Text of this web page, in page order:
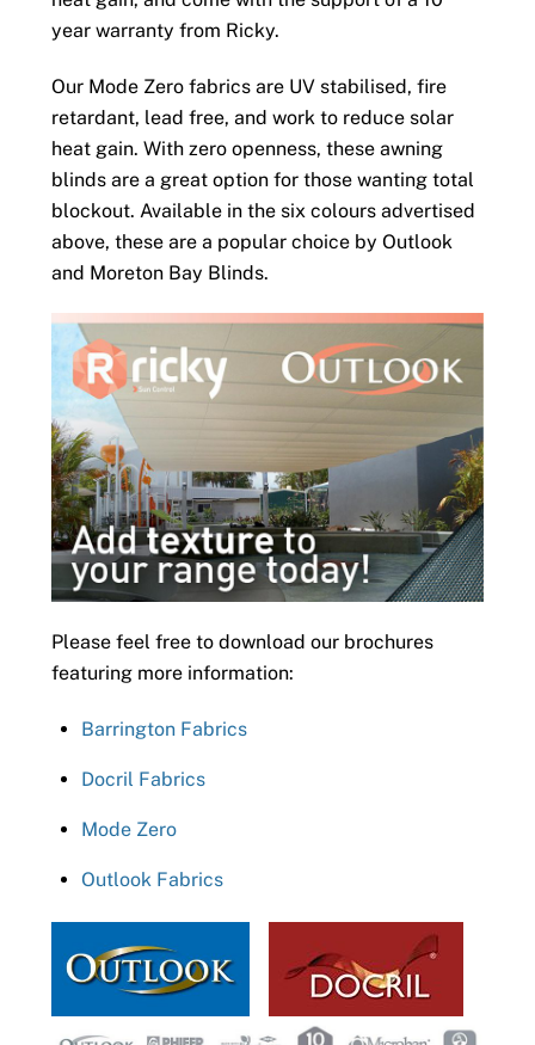
year warranty from Ricky.
Our Mode Zero fabrics are UV stabilised, fire
retardant, lead free, and work to reduce solar
heat gain. With zero openness, these awning
blinds are a great option for those wanting total
blockout. Available in the six colours advertised
above, these are a popular choice by Outlook
and Moreton Bay Blinds.
Please feel free to download our brochures
featuring more information:
Barrington Fabrics
Docril Fabrics
Mode Zero
Outlook Fabrics